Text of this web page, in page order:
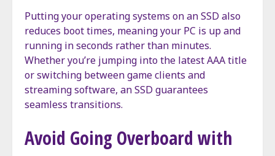
Putting your operating systems on an SSD also
reduces boot times, meaning your PC is up and
running in seconds rather than minutes.
Whether you’re jumping into the latest AAA title
or switching between game clients and
streaming software, an SSD guarantees
seamless transitions.
Avoid Going Overboard with